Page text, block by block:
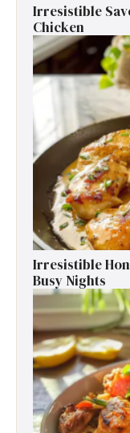
Irresistible
Chicken
Irresistible
Busy Nights